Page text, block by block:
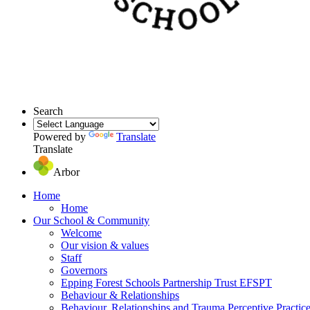
Search
Powered by
Translate
Translate
Arbor
Home
Home
Our School & Community
Welcome
Our vision & values
Staff
Governors
Epping Forest Schools Partnership Trust EFSPT
Behaviour & Relationships
Behaviour, Relationships and Trauma Perceptive